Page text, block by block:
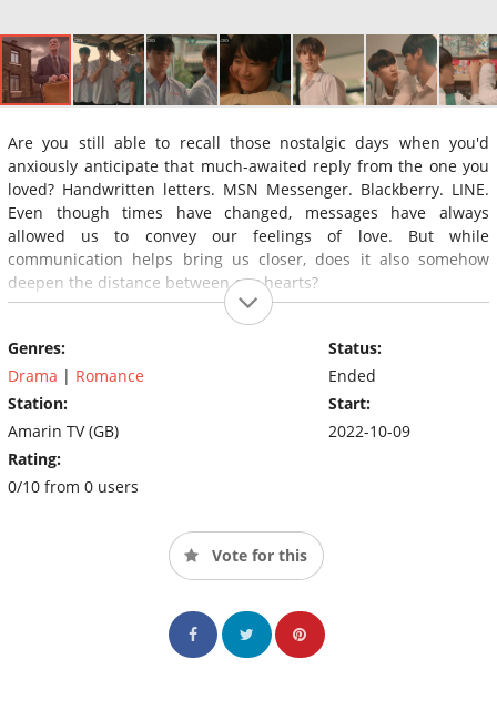
Are you still able to recall those nostalgic days when you'd
anxiously anticipate that much-awaited reply from the one you
loved? Handwritten letters. MSN Messenger. Blackberry. LINE.
Even though times have changed, messages have always
allowed us to convey our feelings of love. But while
communication helps bring us closer, does it also somehow
deepen the distance between our hearts?
Genres:
Drama | Romance
Station:
Amarin TV (GB)
Rating:
0/10 from 0 users
Status:
Ended
Start:
2022-10-09
Vote for this